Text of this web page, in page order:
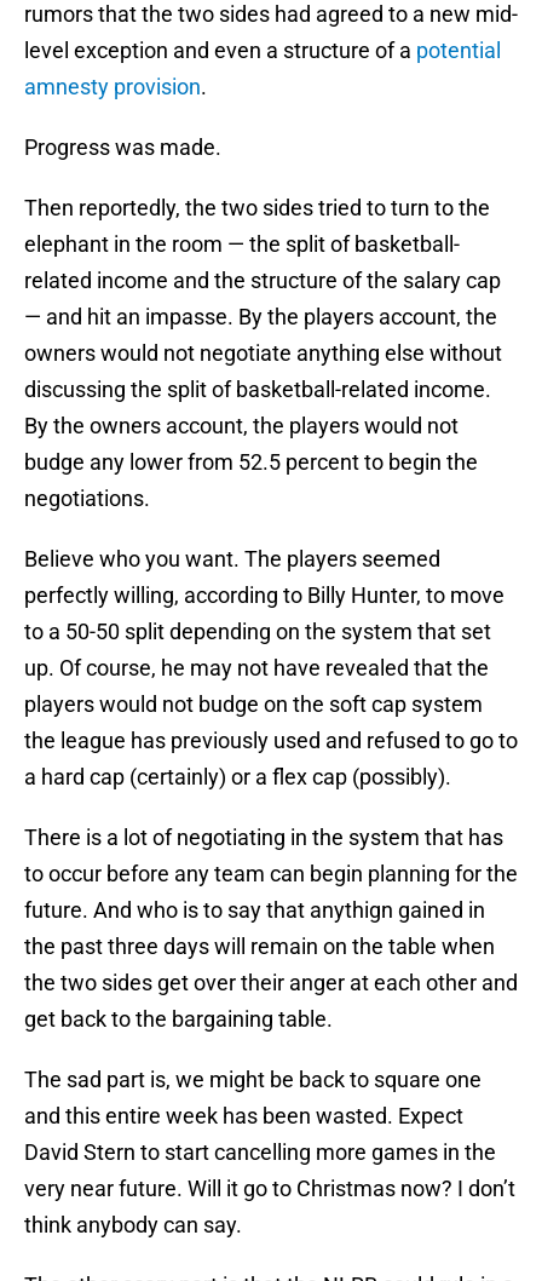
rumors that the two sides had agreed to a new mid-
level exception and even a structure of a potential
amnesty provision.
Progress was made.
Then reportedly, the two sides tried to turn to the
elephant in the room — the split of basketball-
related income and the structure of the salary cap
— and hit an impasse. By the players account, the
owners would not negotiate anything else without
discussing the split of basketball-related income.
By the owners account, the players would not
budge any lower from 52.5 percent to begin the
negotiations.
Believe who you want. The players seemed
perfectly willing, according to Billy Hunter, to move
to a 50-50 split depending on the system that set
up. Of course, he may not have revealed that the
players would not budge on the soft cap system
the league has previously used and refused to go to
a hard cap (certainly) or a flex cap (possibly).
There is a lot of negotiating in the system that has
to occur before any team can begin planning for the
future. And who is to say that anythign gained in
the past three days will remain on the table when
the two sides get over their anger at each other and
get back to the bargaining table.
The sad part is, we might be back to square one
and this entire week has been wasted. Expect
David Stern to start cancelling more games in the
very near future. Will it go to Christmas now? I don’t
think anybody can say.